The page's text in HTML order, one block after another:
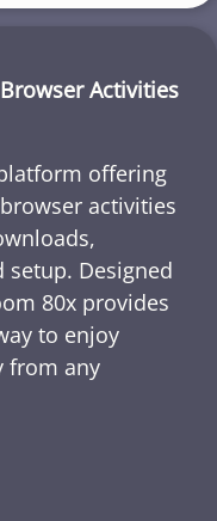
Activities
offering
activities
Designed
80x provides
to enjoy
from any